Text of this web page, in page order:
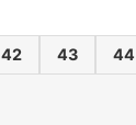
42 43 44